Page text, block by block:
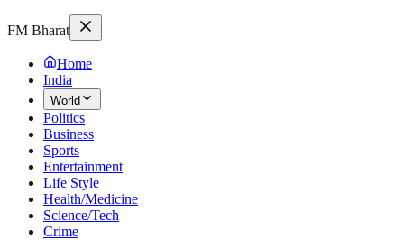
FM Bharat
Home
India
World
Politics
Business
Sports
Entertainment
Life Style
Health/Medicine
Science/Tech
Crime